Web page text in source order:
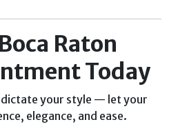
Raton
Today
your style — let your
elegance, and ease.